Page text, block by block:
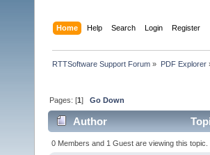
Home Help Search Login Register
RTTSoftware Support Forum » PDF Explorer
Pages: [1]Go Down
Author
0 Members and 1 Guest are viewing this topic.